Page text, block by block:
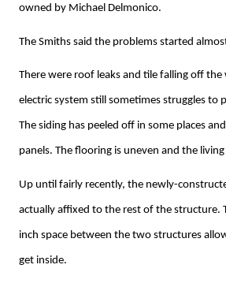
owned by Michael Delmonico.
The Smiths said the problems started
There were roof leaks and tile falling off the
electric system still sometimes struggles to
The siding has peeled off in some places
panels. The flooring is uneven and the
Up until fairly recently, the newly-
actually affixed to the rest of the structure.
inch space between the two structures
get inside.